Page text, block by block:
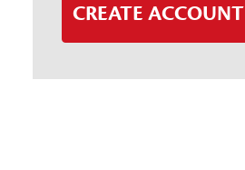
CREATE ACCOUNT